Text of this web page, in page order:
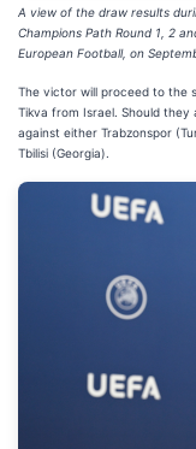
A view of the draw results
Champions Path Round 1, 2
European Football, on
The victor will proceed to the
Tikva from Israel. Should
against either Trabzonspor
Tbilisi (Georgia).